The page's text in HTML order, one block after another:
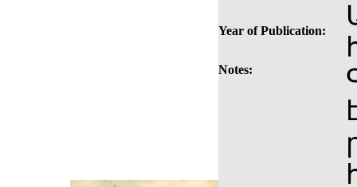
Year of Publication:
Notes: